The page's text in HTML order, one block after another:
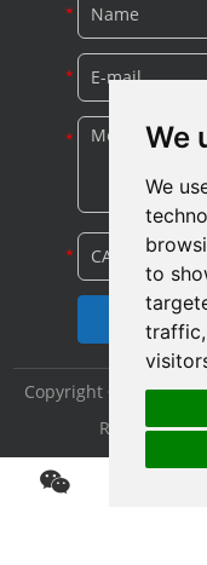
We
We
to
Copyright ©
Rights